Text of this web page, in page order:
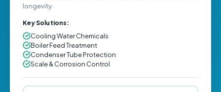
longevity.
Key Solutions:
Cooling Water Chemicals
Boiler Feed Treatment
Condenser Tube Protection
Scale & Corrosion Control